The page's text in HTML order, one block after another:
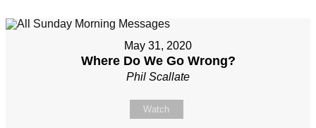
May 31, 2020
Where Do We Go Wrong?
Phil Scallate
Watch